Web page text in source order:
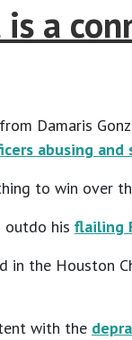
is a
Damaris
abusing
to win over
outdo his flailing
in the Houston
with the